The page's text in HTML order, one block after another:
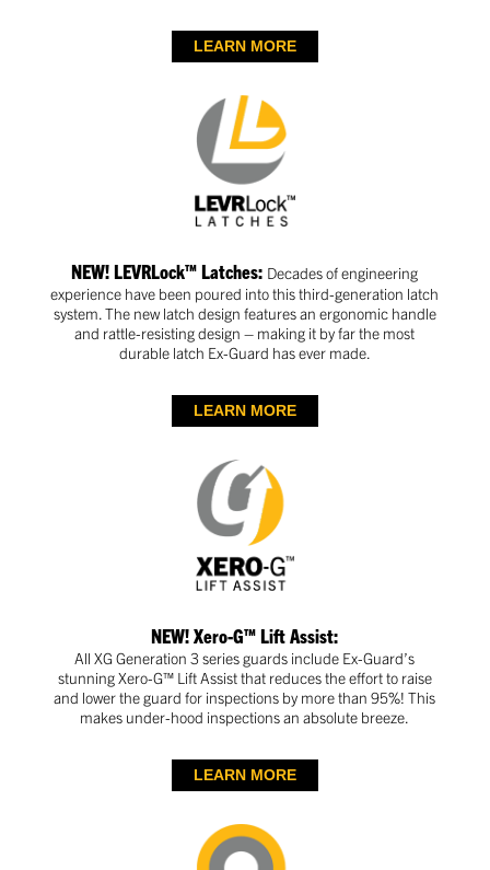
LEARN MORE
NEW! LEVRLock™ Latches: Decades of engineering
experience have been poured into this third-generation latch
system. The new latch design features an ergonomic handle
and rattle-resisting design – making it by far the most
durable latch Ex-Guard has ever made.
LEARN MORE
NEW! Xero-G™ Lift Assist:
All XG Generation 3 series guards include Ex-Guard’s
stunning Xero-G™ Lift Assist that reduces the effort to raise
and lower the guard for inspections by more than 95%! This
makes under-hood inspections an absolute breeze.
LEARN MORE